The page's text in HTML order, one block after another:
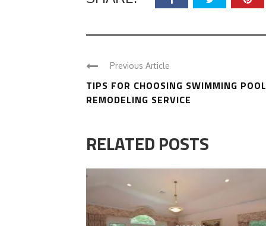
Previous Article
TIPS FOR CHOOSING SWIMMING POOL
REMODELING SERVICE
RELATED POSTS